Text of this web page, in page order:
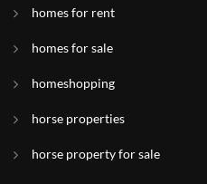
homes for rent
homes for sale
homeshopping
horse properties
horse property for sale